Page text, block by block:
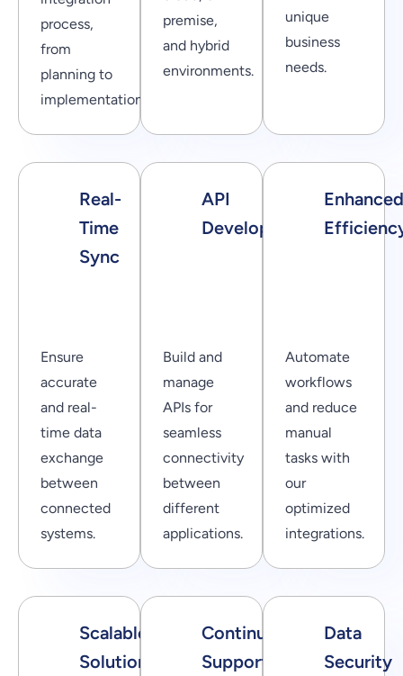
process,
from
planning to
implementation.
premise,
and hybrid
environments.
unique
business
needs.
Real-
Time
Sync
Ensure
accurate
and real-
time data
exchange
between
connected
systems.
API
Development
Build and
manage
APIs for
seamless
connectivity
between
different
applications.
Enhanced
Automate
workflows
and reduce
manual
tasks with
our
optimized
integrations.
Scalable
Solutions
Continuous
Support
Data
Security